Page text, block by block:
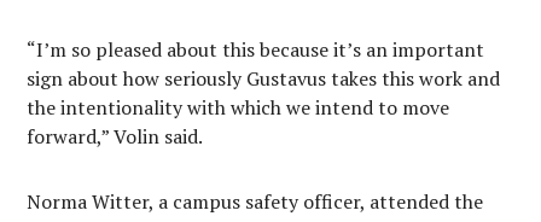
“I’m so pleased about this because it’s an important
sign about how seriously Gustavus takes this work and
the intentionality with which we intend to move
forward,” Volin said.
Norma Witter, a campus safety officer, attended the